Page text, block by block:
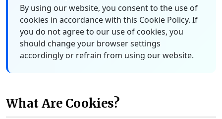
By using our website, you consent to the use of
cookies in accordance with this Cookie Policy. If
you do not agree to our use of cookies, you
should change your browser settings
accordingly or refrain from using our website.
What Are Cookies?